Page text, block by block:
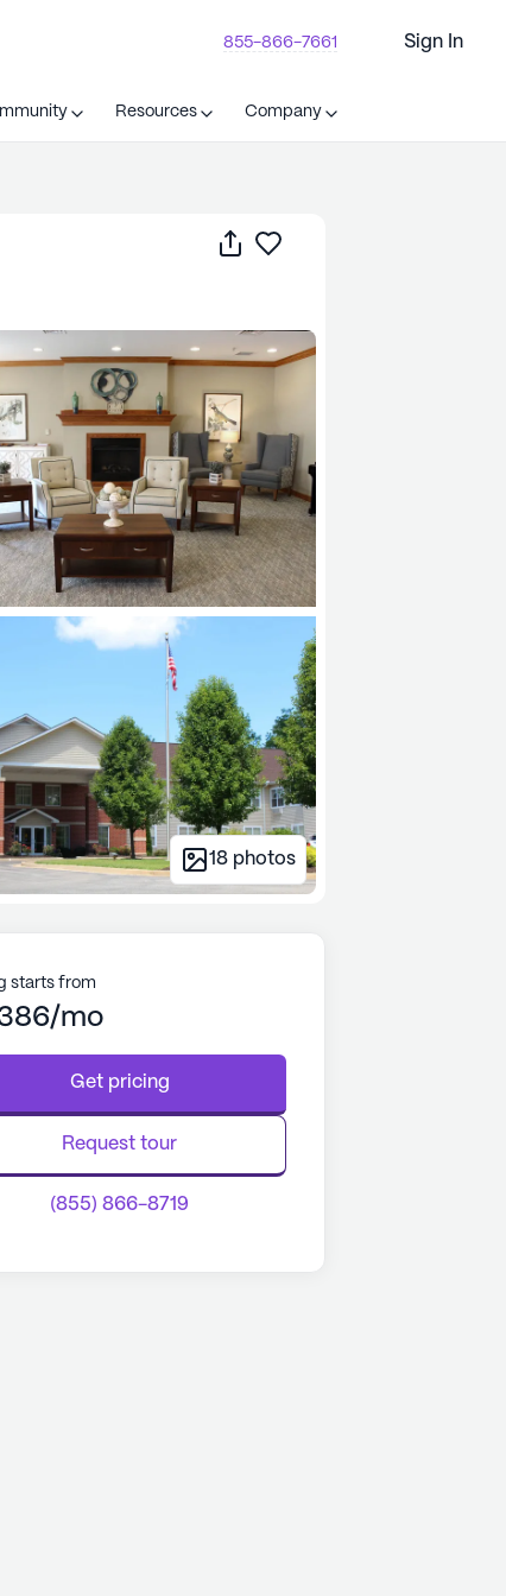
855-866-7661 Sign In
Resources Company
Share
18 photos
starts from
mo
Get pricing
Request tour
(855) 866-8719